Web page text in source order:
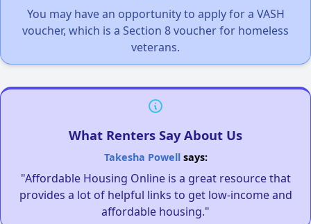
You may have an opportunity to apply for a VASH
voucher, which is a Section 8 voucher for homeless
veterans.
What Renters Say About Us
Takesha Powellsays:
"Affordable Housing Online is a great resource that
provides a lot of helpful links to get low-income and
affordable housing."